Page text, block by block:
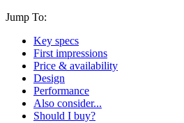
Jump To:
Key specs
First impressions
Price & availability
Design
Performance
Also consider...
Should I buy?